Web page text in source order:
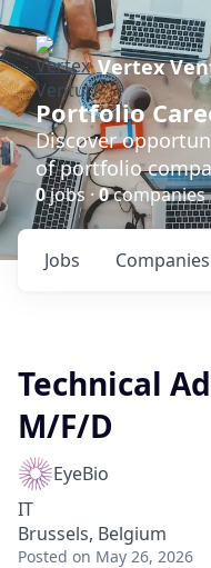
Vertex
Portfolio
Discover
of portfolio
0jobs ·0companies
Jobs Companies
Technical
M/F/D
EyeBio
IT
Brussels, Belgium
Posted on May 26, 2026